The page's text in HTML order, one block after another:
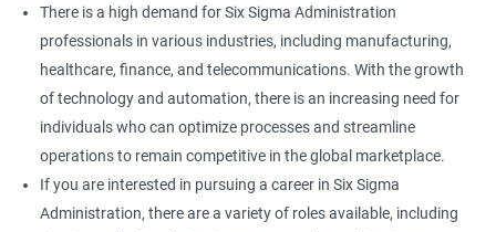
There is a high demand for Six Sigma Administration
professionals in various industries, including manufacturing,
healthcare, finance, and telecommunications. With the growth
of technology and automation, there is an increasing need for
individuals who can optimize processes and streamline
operations to remain competitive in the global marketplace.
If you are interested in pursuing a career in Six Sigma
Administration, there are a variety of roles available, including